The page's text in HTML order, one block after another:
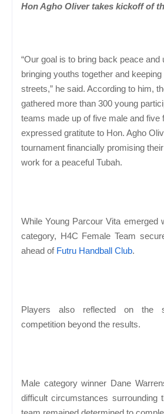
Hon Agho Oliver takes kickoff of
“Our goal is to bring back peace and
bringing youths together and
streets,” he said. According to him,
gathered more than 300 young
teams made up of five male and five
expressed gratitute to Hon. Agho
tournament financially promising
work for a peaceful Tubah.
While Young Parcour Vita emerged
category, H4C Female Team
ahead of Futru Handball Club.
Players also reflected on the
competition beyond the results.
Male category winner Dane
difficult circumstances surrounding